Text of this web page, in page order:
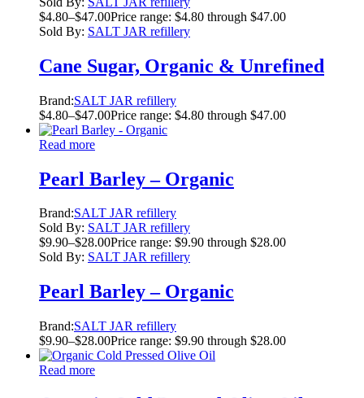
$4.80–$47.00Price range: $4.80 through $47.00
Sold By: SALT JAR refillery
Cane Sugar, Organic & Unrefined
Brand:SALT JAR refillery
$4.80–$47.00Price range: $4.80 through $47.00
Read more
Pearl Barley – Organic
Brand:SALT JAR refillery
Sold By: SALT JAR refillery
$9.90–$28.00Price range: $9.90 through $28.00
Sold By: SALT JAR refillery
Pearl Barley – Organic
Brand:SALT JAR refillery
$9.90–$28.00Price range: $9.90 through $28.00
Read more